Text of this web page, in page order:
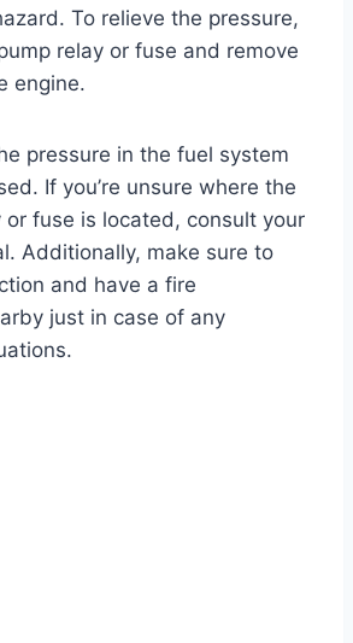
To relieve the pressure,
relay or fuse and remove
engine.
pressure in the fuel system
If you’re unsure where the
or fuse is located, consult your
Additionally, make sure to
and have a fire
just in case of any